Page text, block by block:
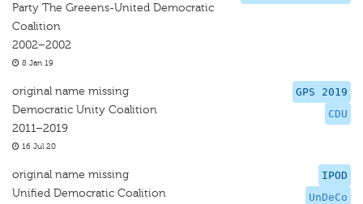
Party The Greeens-United Democratic
Coalition
2002–2002
8 Jan 19
GPS 2019
CDU
original name missing
Democratic Unity Coalition
2011–2019
16 Jul 20
IPOD
UnDeCo
original name missing
Unified Democratic Coalition